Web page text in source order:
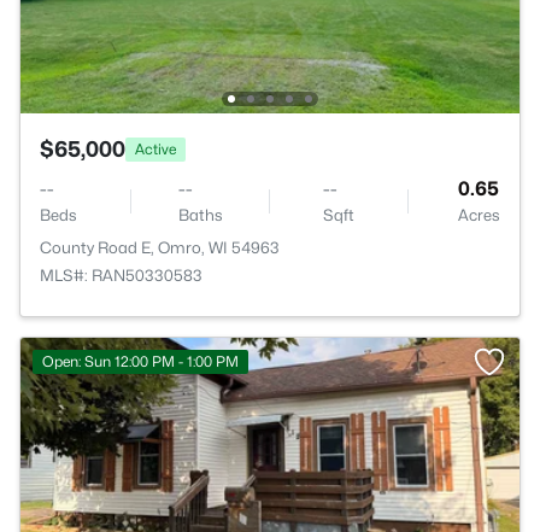
$65,000 Active
--
Beds
--
Baths
--
Sqft
0.65
Acres
County Road E, Omro, WI 54963
MLS#: RAN50330583
Open: Sun 12:00 PM - 1:00 PM